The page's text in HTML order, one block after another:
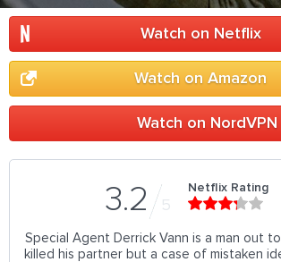
Watch on Netflix
Watch on Amazon
Watch on NordVPN
3.2 5
Netflix Rating
Special Agent Derrick Vann is a man out
killed his partner but a case of mistaken